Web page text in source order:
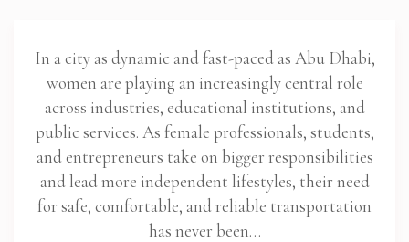
In a city as dynamic and fast-paced as Abu Dhabi,
women are playing an increasingly central role
across industries, educational institutions, and
public services. As female professionals, students,
and entrepreneurs take on bigger responsibilities
and lead more independent lifestyles, their need
for safe, comfortable, and reliable transportation
has never been…